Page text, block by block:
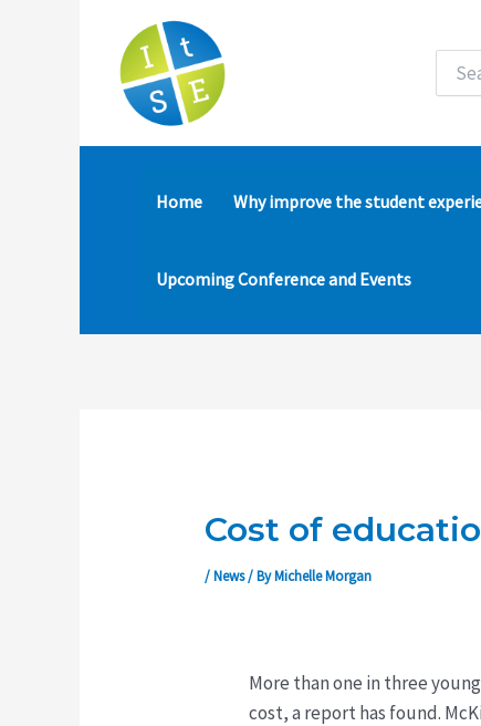
Home Why improve the student
Upcoming Conference and Events
Cost of
/News/ ByMichelle Morgan
More than one in three
cost, a report has found.